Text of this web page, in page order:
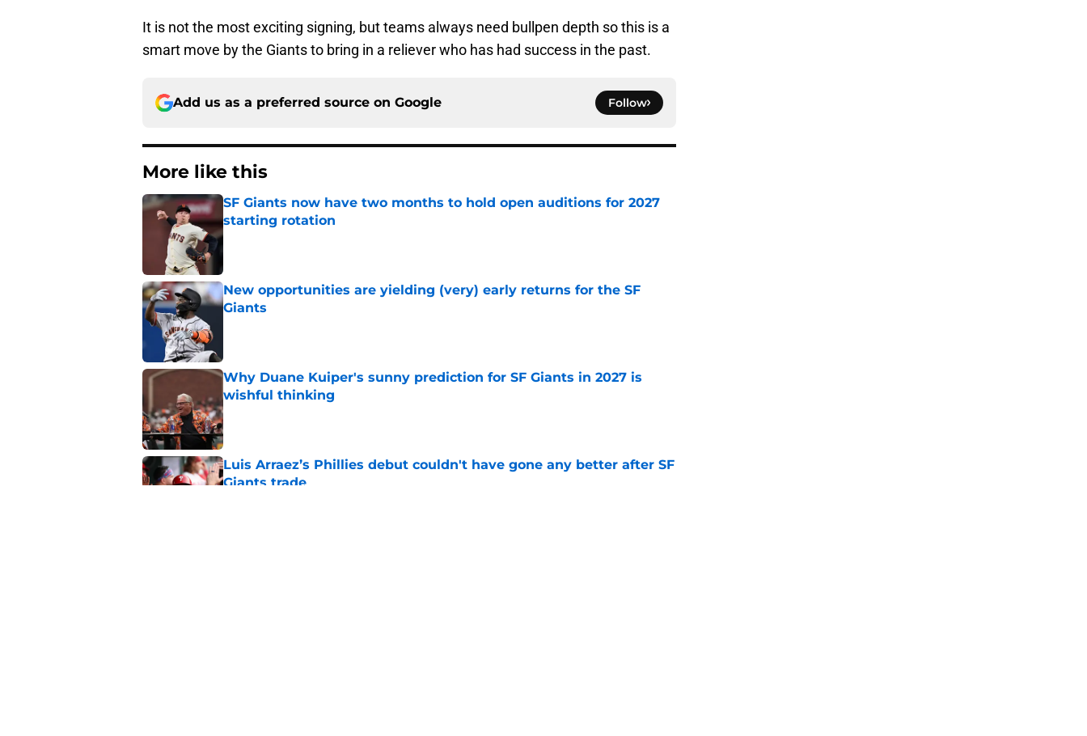
It is not the most exciting signing, but teams always need bullpen depth so this is a
smart move by the Giants to bring in a reliever who has had success in the past.
Add us as a preferred source on Google Follow
More like this
SF Giants now have two months to hold open auditions for 2027
starting rotation
Published by on Invalid Date
New opportunities are yielding (very) early returns for the SF
Giants
Why Duane Kuiper's sunny prediction for SF Giants in 2027 is
wishful thinking
Published by on Invalid Date
Luis Arraez’s Phillies debut couldn't have gone any better after SF
Giants trade